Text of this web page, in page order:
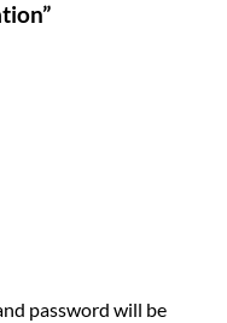
password will be